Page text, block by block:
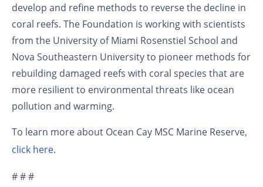
develop and refine methods to reverse the decline in
coral reefs. The Foundation is working with scientists
from the University of Miami Rosenstiel School and
Nova Southeastern University to pioneer methods for
rebuilding damaged reefs with coral species that are
more resilient to environmental threats like ocean
pollution and warming.
To learn more about Ocean Cay MSC Marine Reserve,
click here.
# # #